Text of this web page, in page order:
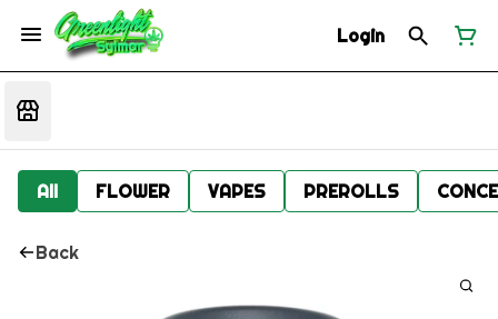
Login
All FLOWER VAPES PREROLLS
Back